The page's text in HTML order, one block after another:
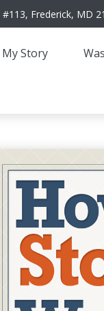
#113, Frederick, MD
My Story